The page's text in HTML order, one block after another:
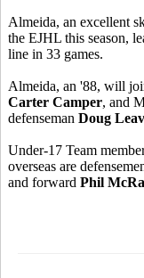
Almeida, an excellent
the EJHL this season,
line in 33 games.
Almeida, an '88, will
Carter Camper, and
defenseman Doug
Under-17 Team
overseas are
and forward Phil